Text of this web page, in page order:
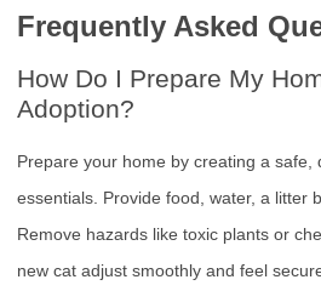
Frequently Asked
How Do I Prepare My
Adoption?
Prepare your home by creating a safe,
essentials. Provide food, water, a litter
Remove hazards like toxic plants or
new cat adjust smoothly and feel